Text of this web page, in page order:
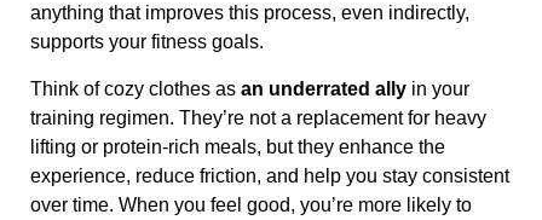
anything that improves this process, even indirectly,
supports your fitness goals.
Think of cozy clothes as an underrated ally in your
training regimen. They’re not a replacement for heavy
lifting or protein-rich meals, but they enhance the
experience, reduce friction, and help you stay consistent
over time. When you feel good, you’re more likely to